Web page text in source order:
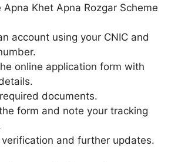
Apna Khet Apna Rozgar Scheme
account using your CNIC and
online application form with
documents.
form and note your tracking
and further updates.